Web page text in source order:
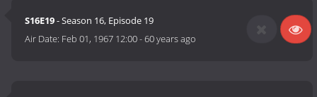
S16E19- Season 16, Episode 19
Air Date: Feb 01, 1967 12:00-60 years ago